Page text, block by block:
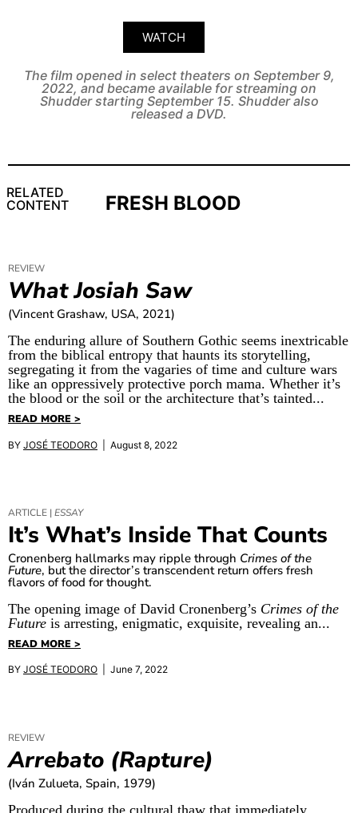
WATCH
The film opened in select theaters on September 9,
2022, and became available for streaming on
Shudder starting September 15. Shudder also
released a DVD.
RELATED
CONTENT
FRESH BLOOD
REVIEW
What Josiah Saw
(Vincent Grashaw, USA, 2021)
The enduring allure of Southern Gothic seems inextricable
from the biblical entropy that haunts its storytelling,
segregating it from the vagaries of time and culture wars
like an oppressively protective porch mama. Whether it’s
the blood or the soil or the architecture that’s tainted...
READ MORE >
BY JOSÉ TEODORO | August 8, 2022
ARTICLE |ESSAY
It’s What’s Inside That Counts
Cronenberg hallmarks may ripple through Crimes of the
Future, but the director’s transcendent return offers fresh
flavors of food for thought.
The opening image of David Cronenberg’s Crimes of the
Future is arresting, enigmatic, exquisite, revealing an...
READ MORE >
BY JOSÉ TEODORO | June 7, 2022
REVIEW
Arrebato (Rapture)
(Iván Zulueta, Spain, 1979)
Produced during the cultural thaw that immediately